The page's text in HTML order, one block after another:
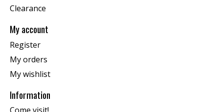
Clearance
My account
Register
My orders
My wishlist
Information